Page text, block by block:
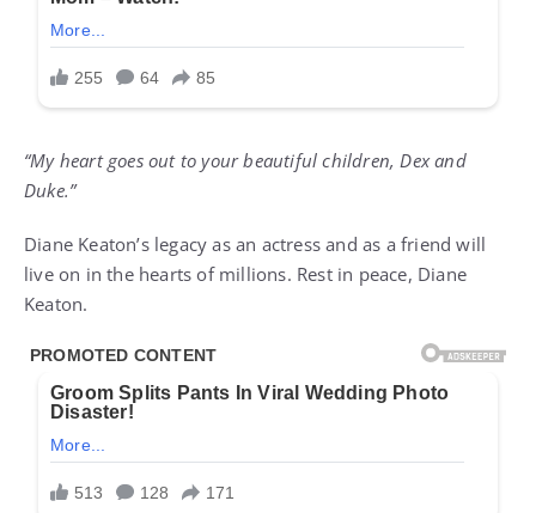
“My heart goes out to your beautiful children, Dex and
Duke.”
Diane Keaton’s legacy as an actress and as a friend will
live on in the hearts of millions. Rest in peace, Diane
Keaton.